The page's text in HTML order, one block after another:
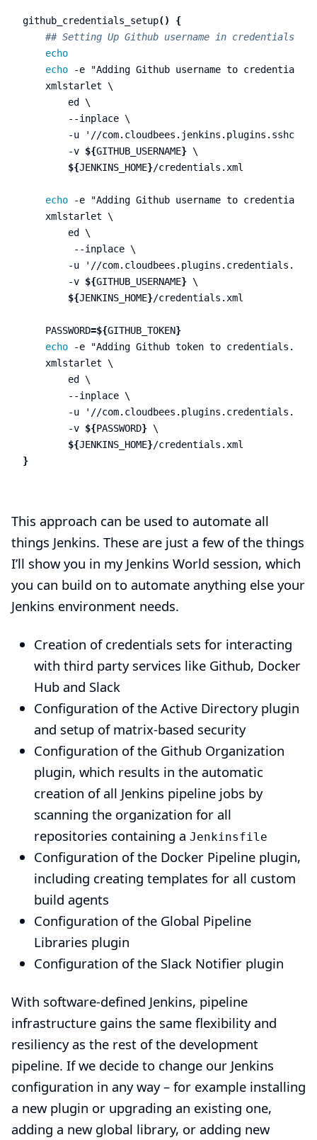
github_credentials_setup()
{
## Setting Up Github username in
echo
    echo
-e
"Adding Github username to
    xmlstarlet
\
        ed
\
--inplace \
-u
'//
-v ${GITHUB_USERNAME} \
${JENKINS_HOME}/credentials.xml
echo -e
"Adding Github username to
    xmlstarlet
\
        ed
\
--inplace \
-u
'//
-v ${GITHUB_USERNAME} \
${JENKINS_HOME}/credentials.xml
PASSWORD=${GITHUB_TOKEN}
echo
-e
"Adding Github token to credentials.xml"
    xmlstarlet
\
        ed
\
--inplace \
-u
'//
-v ${PASSWORD} \
${JENKINS_HOME}
}
This approach can be used to automate all
things Jenkins. These are just a few of the things
I’ll show you in my Jenkins World session, which
you can build on to automate anything else your
Jenkins environment needs.
Creation of credentials sets for interacting
with third party services like Github, Docker
Hub and Slack
Configuration of the Active Directory plugin
and setup of matrix-based security
Configuration of the Github Organization
plugin, which results in the automatic
creation of all Jenkins pipeline jobs by
scanning the organization for all
repositories containing a Jenkinsfile
Configuration of the Docker Pipeline plugin,
including creating templates for all custom
build agents
Configuration of the Global Pipeline
Libraries plugin
Configuration of the Slack Notifier plugin
With software-defined Jenkins, pipeline
infrastructure gains the same flexibility and
resiliency as the rest of the development
pipeline. If we decide to change our Jenkins
configuration in any way – for example installing
a new plugin or upgrading an existing one,
adding a new global library, or adding new